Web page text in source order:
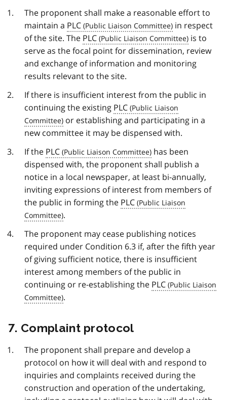
The proponent shall make a reasonable effort to
maintain a PLC
in respect
of the site. The PLC
is to
serve as the focal point for dissemination, review
and exchange of information and monitoring
results relevant to the site.
If there is insufficient interest from the public in
continuing the existing PLC
or establishing and participating in a
new committee it may be dispensed with.
If the PLC
has been
dispensed with, the proponent shall publish a
notice in a local newspaper, at least bi-annually,
inviting expressions of interest from members of
the public in forming the PLC
.
The proponent may cease publishing notices
required under Condition 6.3 if, after the fifth year
of giving sufficient notice, there is insufficient
interest among members of the public in
continuing or re-establishing the PLC
.
7. Complaint protocol
The proponent shall prepare and develop a
protocol on how it will deal with and respond to
inquiries and complaints received during the
construction and operation of the undertaking,